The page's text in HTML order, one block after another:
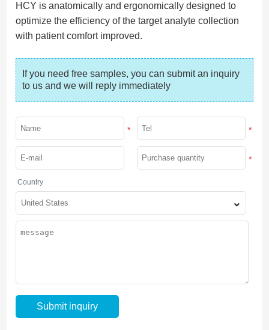
HCY is anatomically and ergonomically designed to
optimize the efficiency of the target analyte collection
with patient comfort improved.
If you need free samples, you can submit an inquiry
to us and we will reply immediately
* *
*
Country